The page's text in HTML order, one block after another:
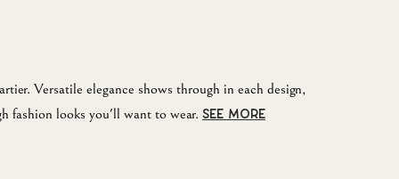
Versatile elegance shows through in each design,
fashion looks you'll want to wear. SEE MORE